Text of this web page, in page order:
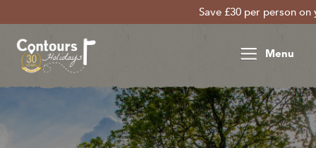
Save £30 per person on your
Menu